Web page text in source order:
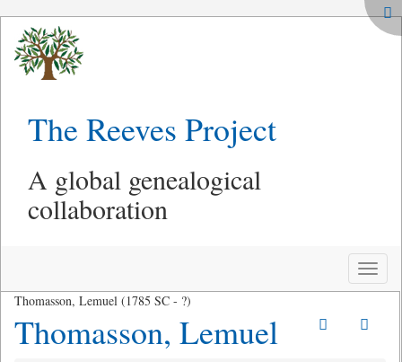
The Reeves Project
A global genealogical
collaboration
Toggle
Thomasson, Lemuel (1785 SC - ?)
Thomasson, Lemuel